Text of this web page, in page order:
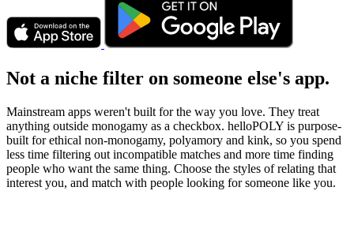
Not a niche filter on someone else's app.
Mainstream apps weren't built for the way you love. They treat
anything outside monogamy as a checkbox. helloPOLY is purpose-
built for ethical non-monogamy, polyamory and kink, so you spend
less time filtering out incompatible matches and more time finding
people who want the same thing. Choose the styles of relating that
interest you, and match with people looking for someone like you.